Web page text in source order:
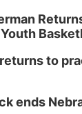
to
ends